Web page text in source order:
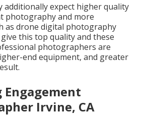
additionally expect higher quality
photography and more
as drone digital photography
this top quality and these
photographers are
end equipment, and greater
Engagement
Irvine, CA